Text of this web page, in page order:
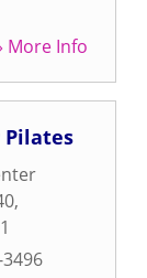
More Info
,